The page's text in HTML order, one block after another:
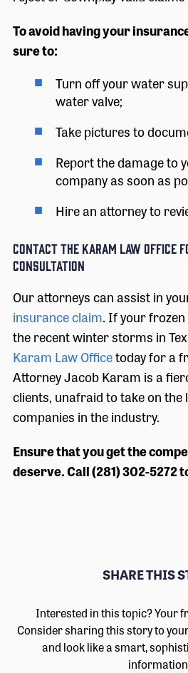
To avoid having your
sure to:
Turn off your water
water valve;
Take pictures to
Report the damage to
company as soon as
Hire an attorney to
Contact The Karam Law Office
Consultation
Our attorneys can assist in
insurance claim. If your
the recent winter storms in
Karam Law Officetoday for a
Attorney Jacob Karam is a
clients, unafraid to take on
companies in the industry.
Ensure that you get the
deserve. Call (281) 302-5272
SHARE THIS
Interested in this topic? Your
Consider sharing this story to
and look like a smart,